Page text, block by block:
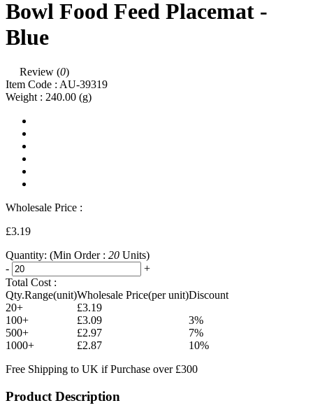
Bowl Food Feed Placemat -
Blue
Review (0)
Item Code : AU-39319
Weight : 240.00 (g)
Wholesale Price :
£3.19
Quantity: (Min Order : 20 Units)
-
+
Total Cost :
Qty.Range(unit)Wholesale Price(per unit)Discount
20+
£3.19
100+
£3.09
3%
500+
£2.97
7%
1000+
£2.87
10%
Free Shipping to UK if Purchase over £300
Product Description